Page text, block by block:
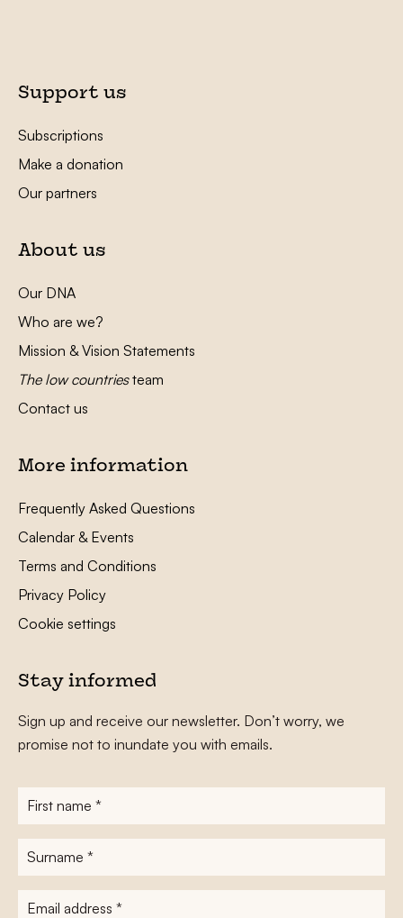
Support us
Subscriptions
Make a donation
Our partners
About us
Our DNA
Who are we?
Mission & Vision Statements
The low countriesteam
Contact us
More information
Frequently Asked Questions
Calendar & Events
Terms and Conditions
Privacy Policy
Cookie settings
Stay informed
Sign up and receive our newsletter. Don’t worry, we
promise not to inundate you with emails.
First
name*
Surname
E-